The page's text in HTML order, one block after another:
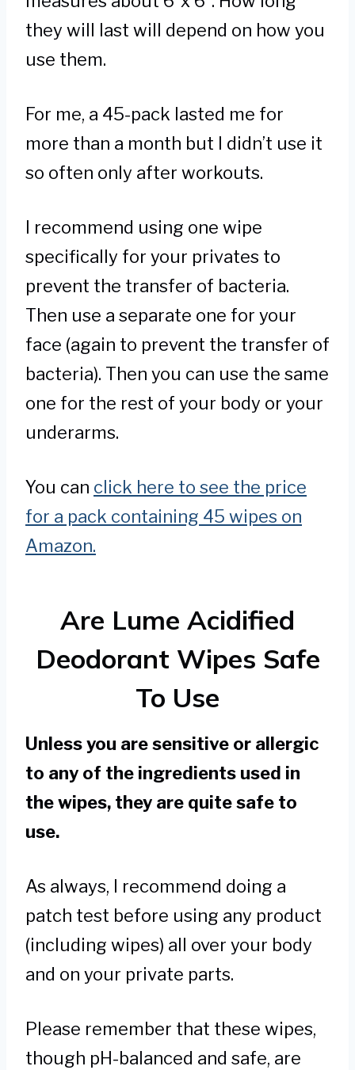
they will last will depend on how you
use them.
For me, a 45-pack lasted me for
more than a month but I didn’t use it
so often only after workouts.
I recommend using one wipe
specifically for your privates to
prevent the transfer of bacteria.
Then use a separate one for your
face (again to prevent the transfer of
bacteria). Then you can use the same
one for the rest of your body or your
underarms.
You can click here to see the price
for a pack containing 45 wipes on
Amazon.
Are Lume Acidified
Deodorant Wipes Safe
To Use
Unless you are sensitive or allergic
to any of the ingredients used in
the wipes, they are quite safe to
use.
As always, I recommend doing a
patch test before using any product
(including wipes) all over your body
and on your private parts.
Please remember that these wipes,
though pH-balanced and safe, are